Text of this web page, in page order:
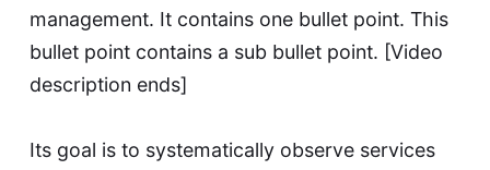
management. It contains one bullet point. This
bullet point contains a sub bullet point. [Video
description ends]
Its goal is to systematically observe services